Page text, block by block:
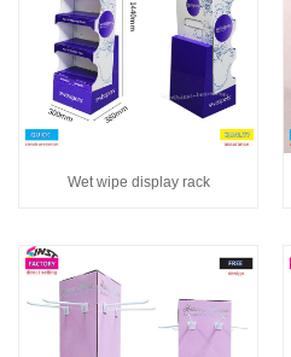
Wet wipe display rack